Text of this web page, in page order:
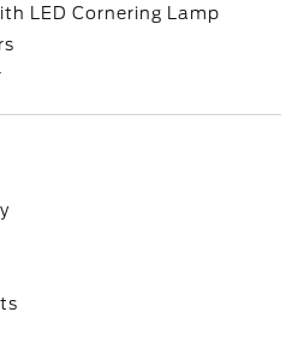
LED Cornering Lamp